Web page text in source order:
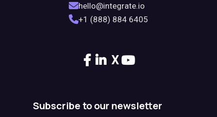
hello@integrate.io
+1 (888) 884 6405
X
Subscribe to our newsletter